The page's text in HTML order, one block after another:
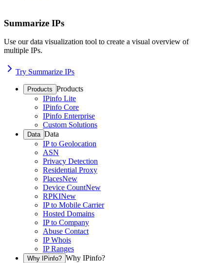
Summarize IPs
Use our data visualization tool to create a visual overview of
multiple IPs.
Try Summarize IPs
Products Products
IPinfo Lite
IPinfo Core
IPinfo Enterprise
Custom Solutions
Data Data
IP to Geolocation
ASN
Privacy Detection
Residential Proxy
PlacesNew
Device CountNew
RPKINew
IP to Mobile Carrier
Hosted Domains
IP to Company
Abuse Contact
IP Whois
IP Ranges
Why IPinfo? Why IPinfo?